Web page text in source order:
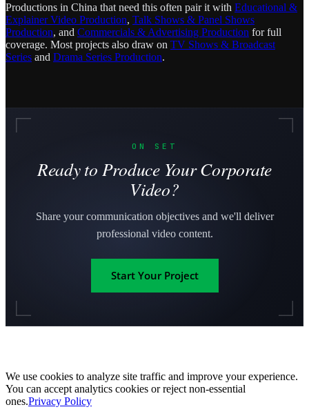
Productions in China that need this often pair it with Educational &
Explainer Video Production, Talk Shows & Panel Shows
Production, and Commercials & Advertising Production for full
coverage. Most projects also draw on TV Shows & Broadcast
Series and Drama Series Production.
ON SET
Ready to Produce Your Corporate
Video?
Share your communication objectives and we'll deliver
professional video content.
Start Your Project
We use cookies to analyze site traffic and improve your experience.
You can accept analytics cookies or reject non-essential
ones.Privacy Policy